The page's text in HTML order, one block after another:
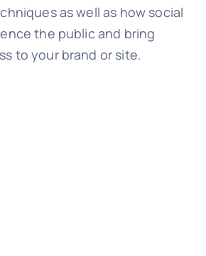
as well as how social
the public and bring
to your brand or site.